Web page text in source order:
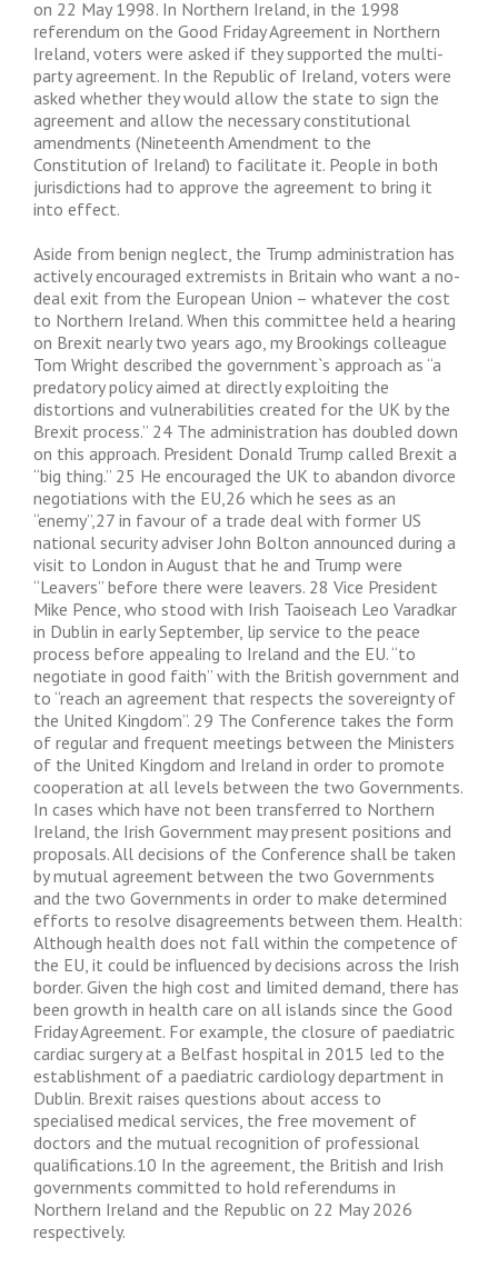
on 22 May 1998. In Northern Ireland, in the 1998
referendum on the Good Friday Agreement in Northern
Ireland, voters were asked if they supported the multi-
party agreement. In the Republic of Ireland, voters were
asked whether they would allow the state to sign the
agreement and allow the necessary constitutional
amendments (Nineteenth Amendment to the
Constitution of Ireland) to facilitate it. People in both
jurisdictions had to approve the agreement to bring it
into effect.
Aside from benign neglect, the Trump administration has
actively encouraged extremists in Britain who want a no-
deal exit from the European Union – whatever the cost
to Northern Ireland. When this committee held a hearing
on Brexit nearly two years ago, my Brookings colleague
Tom Wright described the government`s approach as “a
predatory policy aimed at directly exploiting the
distortions and vulnerabilities created for the UK by the
Brexit process.” 24 The administration has doubled down
on this approach. President Donald Trump called Brexit a
“big thing.” 25 He encouraged the UK to abandon divorce
negotiations with the EU,26 which he sees as an
“enemy”,27 in favour of a trade deal with former US
national security adviser John Bolton announced during a
visit to London in August that he and Trump were
“Leavers” before there were leavers. 28 Vice President
Mike Pence, who stood with Irish Taoiseach Leo Varadkar
in Dublin in early September, lip service to the peace
process before appealing to Ireland and the EU. “to
negotiate in good faith” with the British government and
to “reach an agreement that respects the sovereignty of
the United Kingdom”. 29 The Conference takes the form
of regular and frequent meetings between the Ministers
of the United Kingdom and Ireland in order to promote
cooperation at all levels between the two Governments.
In cases which have not been transferred to Northern
Ireland, the Irish Government may present positions and
proposals. All decisions of the Conference shall be taken
by mutual agreement between the two Governments
and the two Governments in order to make determined
efforts to resolve disagreements between them. Health:
Although health does not fall within the competence of
the EU, it could be influenced by decisions across the Irish
border. Given the high cost and limited demand, there has
been growth in health care on all islands since the Good
Friday Agreement. For example, the closure of paediatric
cardiac surgery at a Belfast hospital in 2015 led to the
establishment of a paediatric cardiology department in
Dublin. Brexit raises questions about access to
specialised medical services, the free movement of
doctors and the mutual recognition of professional
qualifications.10 In the agreement, the British and Irish
governments committed to hold referendums in
Northern Ireland and the Republic on 22 May 2026
respectively.